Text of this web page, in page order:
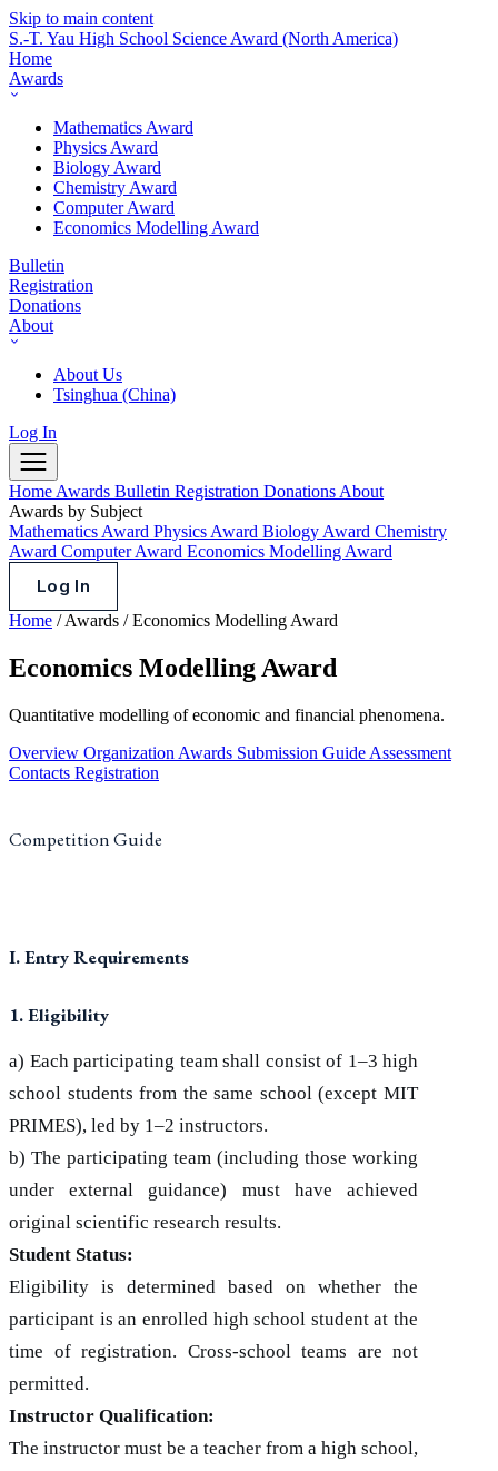
Skip to main content
S.-T. Yau High School Science Award (North America)
Home
Awards
Mathematics Award
Physics Award
Biology Award
Chemistry Award
Computer Award
Economics Modelling Award
Bulletin
Registration
Donations
About
About Us
Tsinghua (China)
Log In
Home Awards Bulletin Registration Donations About
Awards by Subject
Mathematics Award Physics Award Biology Award Chemistry
Award Computer Award Economics Modelling Award
Log In
Home / Awards / Economics Modelling Award
Economics Modelling Award
Quantitative modelling of economic and financial phenomena.
Overview Organization Awards Submission Guide Assessment
Contacts Registration
Competition Guide
I. Entry Requirements
1. Eligibility
a) Each participating team shall consist of 1–3 high
school students from the same school (except MIT
PRIMES), led by 1–2 instructors.
b) The participating team (including those working
under external guidance) must have achieved
original scientific research results.
Student Status:
Eligibility is determined based on whether the
participant is an enrolled high school student at the
time of registration. Cross-school teams are not
permitted.
Instructor Qualification:
The instructor must be a teacher from a high school,